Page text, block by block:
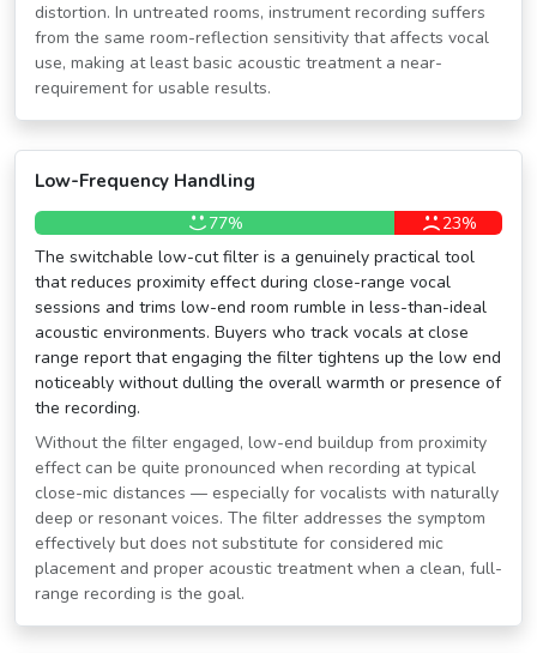
distortion. In untreated rooms, instrument recording suffers
from the same room-reflection sensitivity that affects vocal
use, making at least basic acoustic treatment a near-
requirement for usable results.
Low-Frequency Handling
77%
23%
The switchable low-cut filter is a genuinely practical tool
that reduces proximity effect during close-range vocal
sessions and trims low-end room rumble in less-than-ideal
acoustic environments. Buyers who track vocals at close
range report that engaging the filter tightens up the low end
noticeably without dulling the overall warmth or presence of
the recording.
Without the filter engaged, low-end buildup from proximity
effect can be quite pronounced when recording at typical
close-mic distances — especially for vocalists with naturally
deep or resonant voices. The filter addresses the symptom
effectively but does not substitute for considered mic
placement and proper acoustic treatment when a clean, full-
range recording is the goal.